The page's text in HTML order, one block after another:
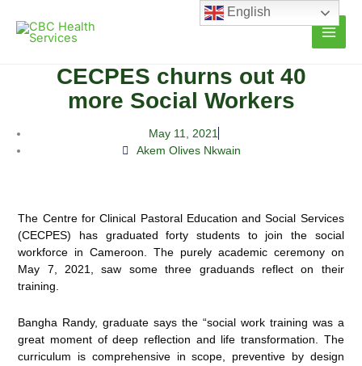
content
CECPES churns out 40
more Social Workers
May 11, 2021
Akem Olives Nkwain
The Centre for Clinical Pastoral Education and Social Services
(CECPES) has graduated forty students to join the social
workforce in Cameroon. The purely academic ceremony on
May 7, 2021, saw some three graduands reflecton their
training.
Bangha Randy, graduate says the “social work training was a
great moment of deep reflection and life transformation. The
curriculum is comprehensive in scope, preventive by design
English